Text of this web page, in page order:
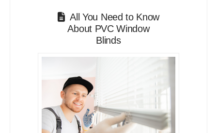
All You Need to Know
About PVC Window
Blinds